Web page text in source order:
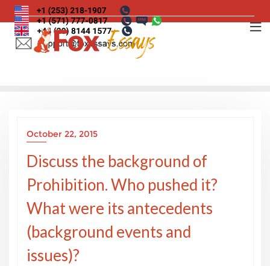
Skip
to
content
October 22, 2015
Discuss the background of
Prohibition. Who pushed it?
What were its antecedents
(background events and
issues)?